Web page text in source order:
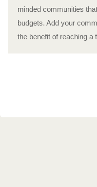
minded communities
budgets. Add your
the benefit of reaching a